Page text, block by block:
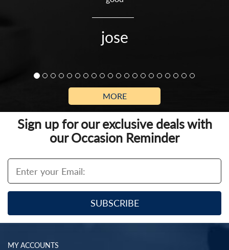
jose
MORE
Sign up for our exclusive deals with
our Occasion Reminder
MY ACCOUNTS